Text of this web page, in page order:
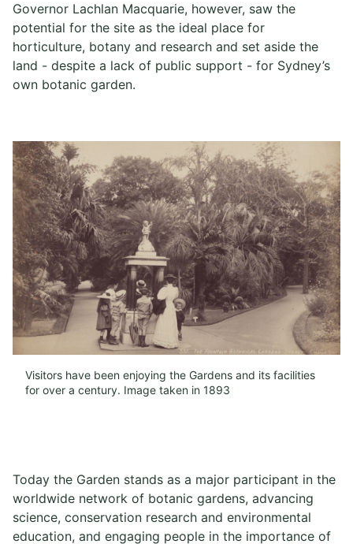
Governor Lachlan Macquarie, however, saw the
potential for the site as the ideal place for
horticulture, botany and research and set aside the
land - despite a lack of public support - for Sydney’s
own botanic garden.
Visitors have been enjoying the Gardens and its facilities
for over a century. Image taken in 1893
Today the Garden stands as a major participant in the
worldwide network of botanic gardens, advancing
science, conservation research and environmental
education, and engaging people in the importance of